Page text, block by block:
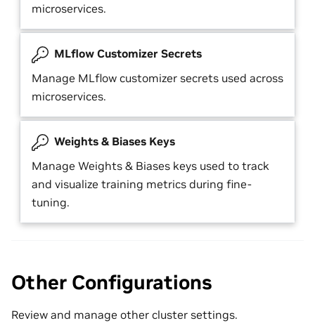
microservices.
MLflow Customizer Secrets
Manage MLflow customizer secrets used across
microservices.
Weights & Biases Keys
Manage Weights & Biases keys used to track
and visualize training metrics during fine-
tuning.
Other Configurations
Review and manage other cluster settings.